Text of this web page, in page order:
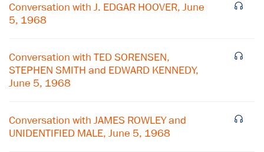
Conversation with J. EDGAR HOOVER, June
5, 1968
Conversation with TED SORENSEN,
STEPHEN SMITH and EDWARD KENNEDY,
June 5, 1968
Conversation with JAMES ROWLEY and
UNIDENTIFIED MALE, June 5, 1968